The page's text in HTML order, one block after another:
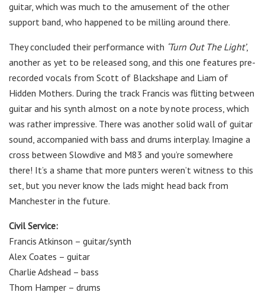
guitar, which was much to the amusement of the other
support band, who happened to be milling around there.
They concluded their performance with ‘Turn Out The Light’,
another as yet to be released song, and this one features pre-
recorded vocals from Scott of Blackshape and Liam of
Hidden Mothers. During the track Francis was flitting between
guitar and his synth almost on a note by note process, which
was rather impressive. There was another solid wall of guitar
sound, accompanied with bass and drums interplay. Imagine a
cross between Slowdive and M83 and you’re somewhere
there! It’s a shame that more punters weren’t witness to this
set, but you never know the lads might head back from
Manchester in the future.
Civil Service:
Francis Atkinson – guitar/synth
Alex Coates – guitar
Charlie Adshead – bass
Thom Hamper – drums